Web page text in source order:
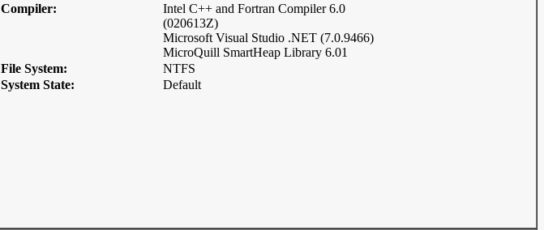
Compiler:
Intel C++ and Fortran Compiler 6.0
(020613Z)
Microsoft Visual Studio .NET (7.0.9466)
MicroQuill SmartHeap Library 6.01
File System:
NTFS
System State:
Default